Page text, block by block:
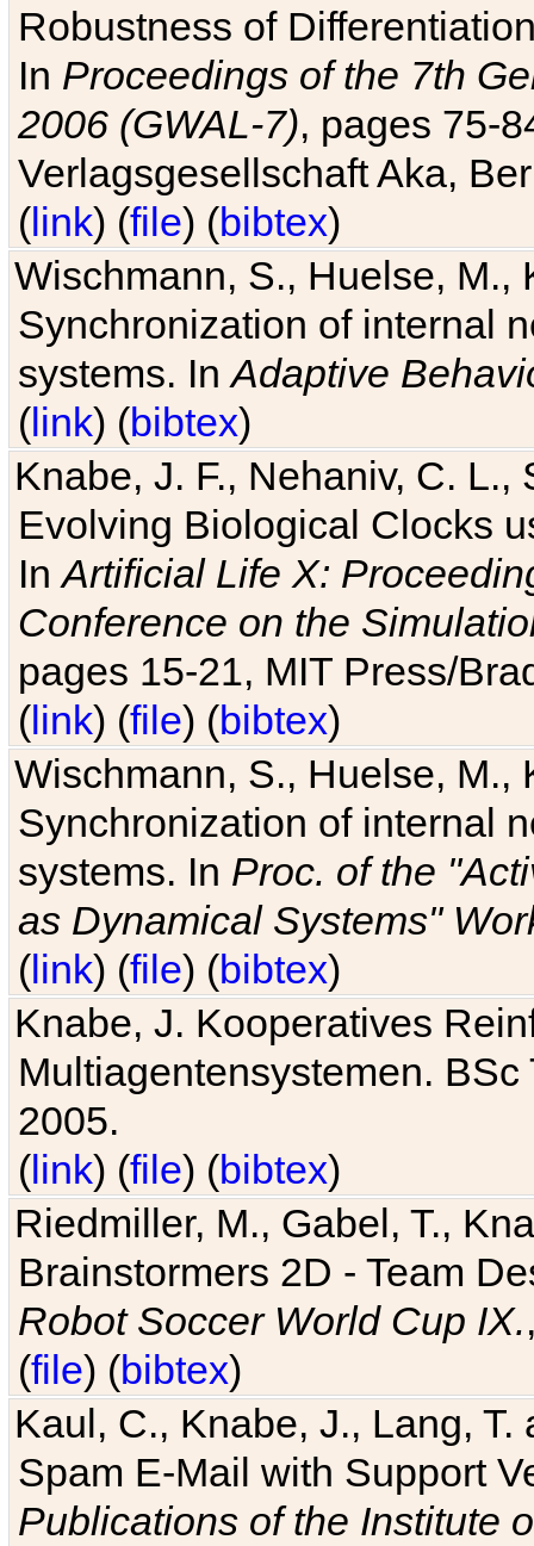
Robustness of
In Proceedings of the 7th
2006 (GWAL-7), pages 75-
Verlagsgesellschaft Aka,
(link) (file) (bibtex)
Wischmann, S., Huelse, M.,
Synchronization of internal
systems. InAdaptive
(link) (bibtex)
Knabe, J. F., Nehaniv, C. L.,
Evolving Biological Clocks
InArtificial Life X:
Conference on the
pages 15-21, MIT Press/
(link) (file) (bibtex)
Wischmann, S., Huelse, M.,
Synchronization of internal
systems. In Proc. of the
as Dynamical Systems"
(link) (file) (bibtex)
Knabe, J. Kooperatives
Multiagentensystemen.
2005.
(link) (file) (bibtex)
Riedmiller, M., Gabel, T.,
Brainstormers 2D - Team
Robot Soccer World Cup IX.
(file) (bibtex)
Kaul, C., Knabe, J., Lang,
Spam E-Mail with Support
Publications of the Institute